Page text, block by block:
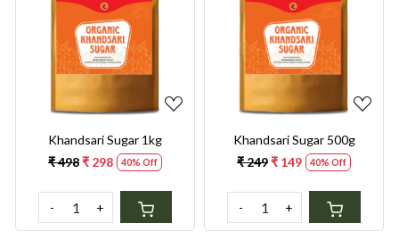
Loading...
Khandsari Sugar 1kg
₹ 498₹ 298 40% Off
- +
Loading...
Khandsari Sugar 500g
₹ 249₹ 149 40% Off
- +